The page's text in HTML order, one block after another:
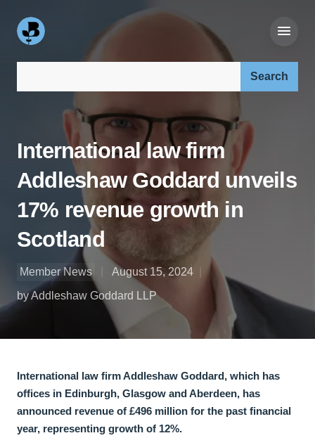
International law firm
Addleshaw Goddard unveils
17% revenue growth in
Scotland
Member News
August 15, 2024
by Addleshaw Goddard LLP
International law firm Addleshaw Goddard, which has
offices in Edinburgh, Glasgow and Aberdeen, has
announced revenue of £496 million for the past financial
year, representing growth of 12%.